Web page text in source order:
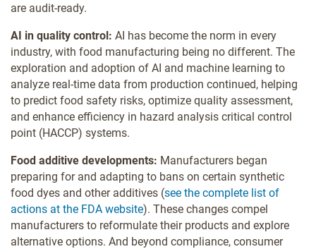
are audit-ready.
AI in quality control: AI has become the norm in every
industry, with food manufacturing being no different. The
exploration and adoption of AI and machine learning to
analyze real-time data from production continued, helping
to predict food safety risks, optimize quality assessment,
and enhance efficiency in hazard analysis critical control
point (HACCP) systems.
Food additive developments: Manufacturers began
preparing for and adapting to bans on certain synthetic
food dyes and other additives (see the complete list of
actions at the FDA website). These changes compel
manufacturers to reformulate their products and explore
alternative options. And beyond compliance, consumer